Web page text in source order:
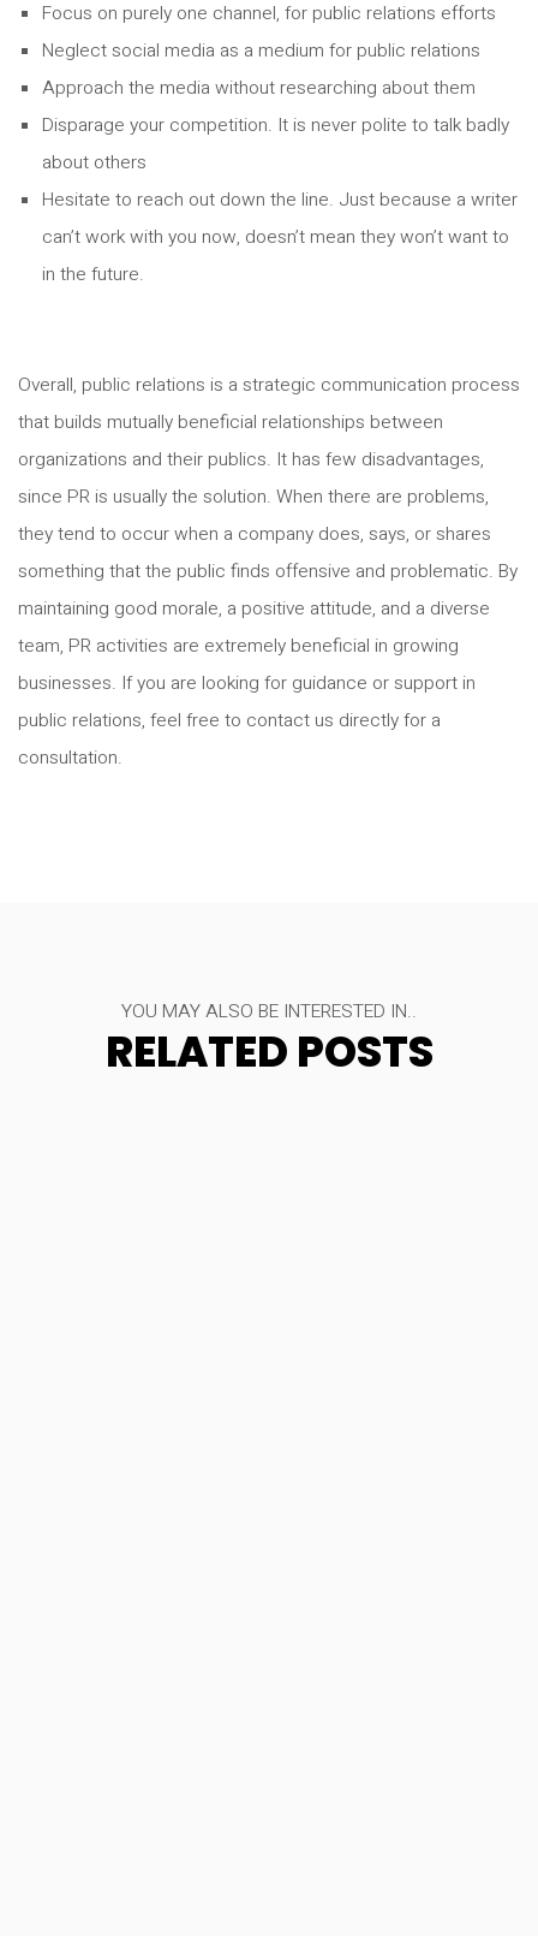
Focus on purely one channel, for public relations efforts
Neglect social media as a medium for public relations
Approach the media without researching about them
Disparage your competition. It is never polite to talk badly
about others
Hesitate to reach out down the line. Just because a writer
can’t work with you now, doesn’t mean they won’t want to
in the future.
Overall, public relations is a strategic communication process
that builds mutually beneficial relationships between
organizations and their publics. It has few disadvantages,
since PR is usually the solution. When there are problems,
they tend to occur when a company does, says, or shares
something that the public finds offensive and problematic. By
maintaining good morale, a positive attitude, and a diverse
team, PR activities are extremely beneficial in growing
businesses. If you are looking for guidance or support in
public relations, feel free to contact us directly for a
consultation.
YOU MAY ALSO BE INTERESTED IN..
RELATED POSTS